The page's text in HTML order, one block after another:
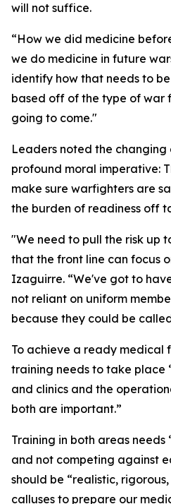
will not suffice.
“How we did medicine
we do medicine in future
identify how that needs to
based off of the type of war
going to come."
Leaders noted the changing
profound moral imperative:
make sure warfighters are
the burden of readiness off
"We need to pull the risk up
that the front line can focus
Izaguirre. “We've got to
not reliant on uniform
because they could be
To achieve a ready medical
training needs to take place
and clinics and the
both are important.”
Training in both areas
and not competing against
should be “realistic,
calluses to prepare our